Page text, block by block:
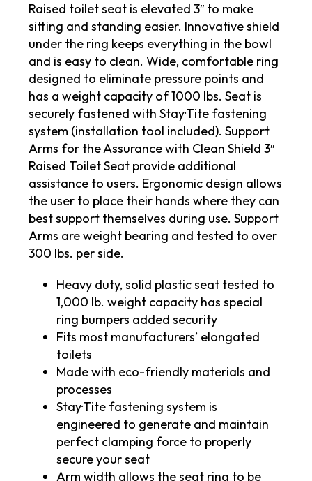
Raised toilet seat is elevated 3″ to make
sitting and standing easier. Innovative shield
under the ring keeps everything in the bowl
and is easy to clean. Wide, comfortable ring
designed to eliminate pressure points and
has a weight capacity of 1000 lbs. Seat is
securely fastened with Stay·Tite fastening
system (installation tool included). Support
Arms for the Assurance with Clean Shield 3″
Raised Toilet Seat provide additional
assistance to users. Ergonomic design allows
the user to place their hands where they can
best support themselves during use. Support
Arms are weight bearing and tested to over
300 lbs. per side.
Heavy duty, solid plastic seat tested to
1,000 lb. weight capacity has special
ring bumpers added security
Fits most manufacturers’ elongated
toilets
Made with eco-friendly materials and
processes
Stay·Tite fastening system is
engineered to generate and maintain
perfect clamping force to properly
secure your seat
Arm width allows the seat ring to be